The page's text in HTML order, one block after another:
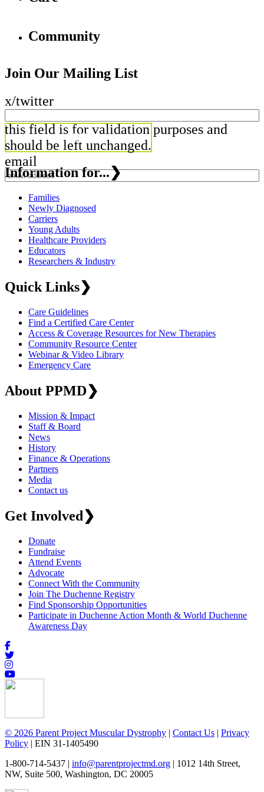
Community
Join Our Mailing List
x/twitter
this field is for validation purposes and
should be left unchanged.
email
Information for...❯
Families
Newly Diagnosed
Carriers
Young Adults
Healthcare Providers
Educators
Researchers & Industry
Quick Links❯
Care Guidelines
Find a Certified Care Center
Access & Coverage Resources for New Therapies
Community Resource Center
Webinar & Video Library
Emergency Care
About PPMD❯
Mission & Impact
Staff & Board
News
History
Finance & Operations
Partners
Media
Contact us
Get Involved❯
Donate
Fundraise
Attend Events
Advocate
Connect With the Community
Join The Duchenne Registry
Find Sponsorship Opportunities
Participate in Duchenne Action Month & World Duchenne
Awareness Day
© 2026 Parent Project Muscular Dystrophy | Contact Us | Privacy
Policy | EIN 31-1405490
1-800-714-5437 | info@parentprojectmd.org | 1012 14th Street,
NW, Suite 500, Washington, DC 20005